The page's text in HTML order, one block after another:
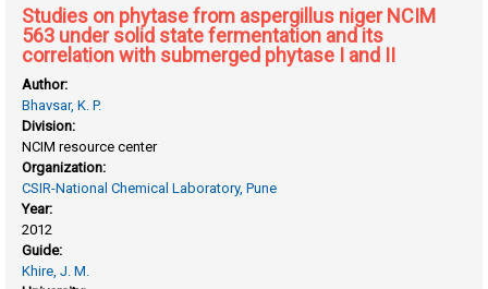
Studies on phytase from aspergillus niger NCIM
563 under solid state fermentation and its
correlation with submerged phytase I and II
Author:
Bhavsar, K. P.
Division:
NCIM resource center
Organization:
CSIR-National Chemical Laboratory, Pune
Year:
2012
Guide:
Khire, J. M.